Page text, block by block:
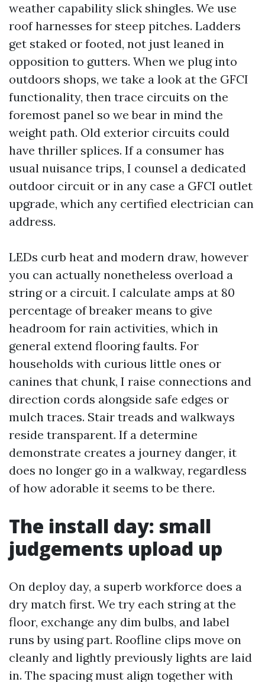
weather capability slick shingles. We use
roof harnesses for steep pitches. Ladders
get staked or footed, not just leaned in
opposition to gutters. When we plug into
outdoors shops, we take a look at the GFCI
functionality, then trace circuits on the
foremost panel so we bear in mind the
weight path. Old exterior circuits could
have thriller splices. If a consumer has
usual nuisance trips, I counsel a dedicated
outdoor circuit or in any case a GFCI outlet
upgrade, which any certified electrician can
address.
LEDs curb heat and modern draw, however
you can actually nonetheless overload a
string or a circuit. I calculate amps at 80
percentage of breaker means to give
headroom for rain activities, which in
general extend flooring faults. For
households with curious little ones or
canines that chunk, I raise connections and
direction cords alongside safe edges or
mulch traces. Stair treads and walkways
reside transparent. If a determine
demonstrate creates a journey danger, it
does no longer go in a walkway, regardless
of how adorable it seems to be there.
The install day: small
judgements upload up
On deploy day, a superb workforce does a
dry match first. We try each string at the
floor, exchange any dim bulbs, and label
runs by using part. Roofline clips move on
cleanly and lightly previously lights are laid
in. The spacing must align together with